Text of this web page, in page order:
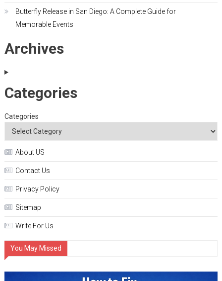
Butterfly Release in San Diego: A Complete Guide for
Memorable Events
Archives
Categories
Categories
About US
Contact Us
Privacy Policy
Sitemap
Write For Us
You May Missed